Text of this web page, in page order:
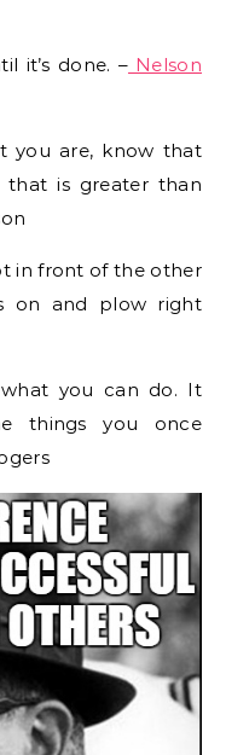
it’s done. –Nelson
you are, know that
that is greater than
in front of the other
on and plow right
you can do. It
things you once